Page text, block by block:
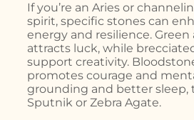
If you’re an Aries or
spirit, specific stones can
energy and resilience.
attracts luck, while
support creativity.
promotes courage and
grounding and better sleep,
Sputnik or Zebra Agate.